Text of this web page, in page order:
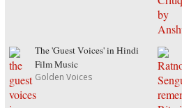
The 'Guest Voices' in Hindi
Film Music
Golden Voices